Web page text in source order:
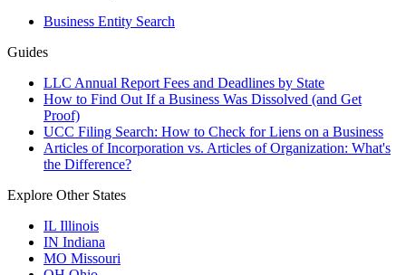
Business Entity Search
Guides
LLC Annual Report Fees and Deadlines by State
How to Find Out If a Business Was Dissolved (and Get
Proof)
UCC Filing Search: How to Check for Liens on a Business
Articles of Incorporation vs. Articles of Organization: What's
the Difference?
Explore Other States
IL Illinois
IN Indiana
MO Missouri